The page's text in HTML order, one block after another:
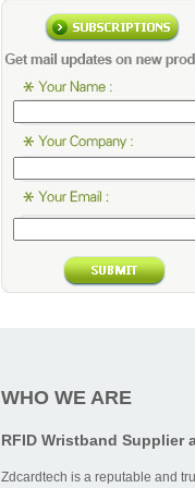
WHO WE ARE
RFID Wristband Supplier
Zdcardtech is a reputable and